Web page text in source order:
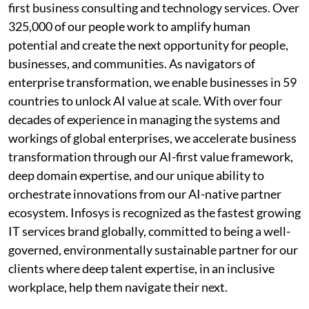
first business consulting and technology services. Over
325,000 of our people work to amplify human
potential and create the next opportunity for people,
businesses, and communities. As navigators of
enterprise transformation, we enable businesses in 59
countries to unlock AI value at scale. With over four
decades of experience in managing the systems and
workings of global enterprises, we accelerate business
transformation through our AI-first value framework,
deep domain expertise, and our unique ability to
orchestrate innovations from our AI-native partner
ecosystem. Infosys is recognized as the fastest growing
IT services brand globally, committed to being a well-
governed, environmentally sustainable partner for our
clients where deep talent expertise, in an inclusive
workplace, help them navigate their next.